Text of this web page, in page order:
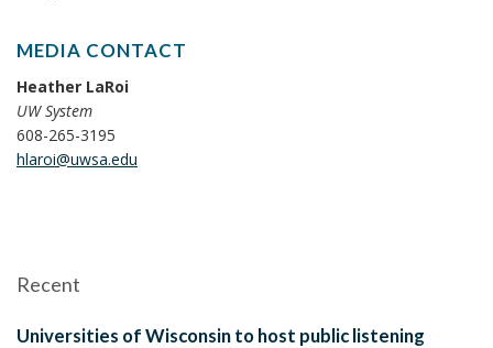
MEDIA CONTACT
Heather LaRoi
UW System
608-265-3195
hlaroi@uwsa.edu
Recent
Universities of Wisconsin to host public listening